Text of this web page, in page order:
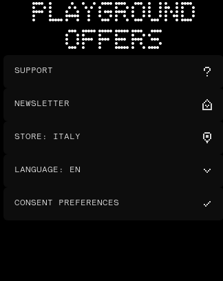
PLAYGROUND
OFFERS
SUPPORT
NEWSLETTER
STORE : ITALY
LANGUAGE : EN
CONSENT PREFERENCES